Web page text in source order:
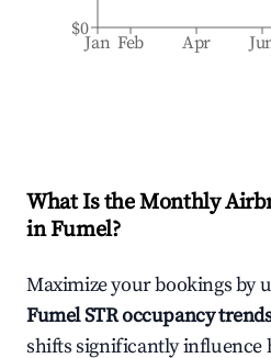
Jan Feb Apr
$0
What Is the Monthly
inFumel?
Maximize your bookings by
FumelSTR occupancy
shifts significantly influence